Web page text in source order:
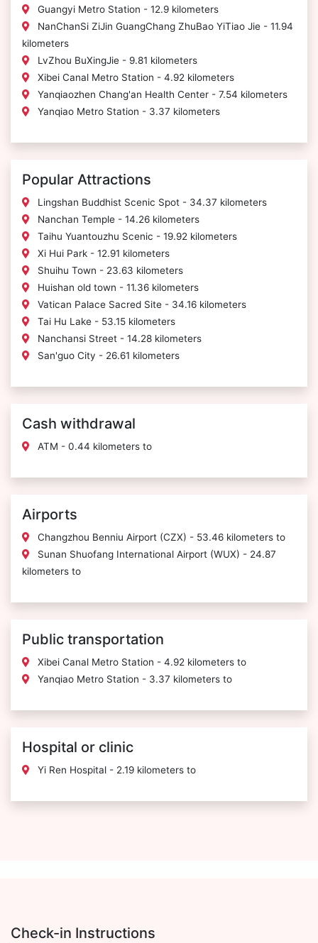
Guangyi Metro Station - 12.9 kilometers
NanChanSi ZiJin GuangChang ZhuBao YiTiao Jie - 11.94
kilometers
LvZhou BuXingJie - 9.81 kilometers
Xibei Canal Metro Station - 4.92 kilometers
Yanqiaozhen Chang'an Health Center - 7.54 kilometers
Yanqiao Metro Station - 3.37 kilometers
Popular Attractions
Lingshan Buddhist Scenic Spot - 34.37 kilometers
Nanchan Temple - 14.26 kilometers
Taihu Yuantouzhu Scenic - 19.92 kilometers
Xi Hui Park - 12.91 kilometers
Shuihu Town - 23.63 kilometers
Huishan old town - 11.36 kilometers
Vatican Palace Sacred Site - 34.16 kilometers
Tai Hu Lake - 53.15 kilometers
Nanchansi Street - 14.28 kilometers
San'guo City - 26.61 kilometers
Cash withdrawal
ATM - 0.44 kilometers to
Airports
Changzhou Benniu Airport (CZX) - 53.46 kilometers to
Sunan Shuofang International Airport (WUX) - 24.87
kilometers to
Public transportation
Xibei Canal Metro Station - 4.92 kilometers to
Yanqiao Metro Station - 3.37 kilometers to
Hospital or clinic
Yi Ren Hospital - 2.19 kilometers to
Check-in Instructions